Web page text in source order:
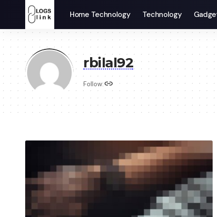
Home Technology Technology
rbilal92
Follow: